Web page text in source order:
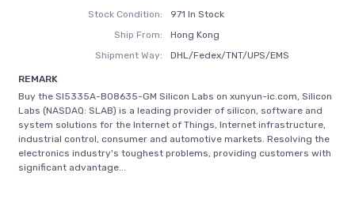
Stock Condition:
971 In Stock
Ship From:
Hong Kong
Shipment Way:
DHL/Fedex/TNT/UPS/EMS
REMARK
Buy the SI5335A-B08635-GM Silicon Labs on xunyun-ic.com, Silicon
Labs (NASDAQ: SLAB) is a leading provider of silicon, software and
system solutions for the Internet of Things, Internet infrastructure,
industrial control, consumer and automotive markets. Resolving the
electronics industry's toughest problems, providing customers with
significant advantage...